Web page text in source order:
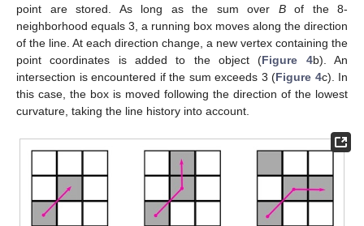
point are stored. As long as the sum over Bof the 8-
neighborhood equals 3, a running box moves along the direction
of the line. At each direction change, a new vertex containing the
point coordinates is added to the object (Figure 4b). An
intersection is encountered if the sum exceeds 3 (Figure 4c). In
this case, the box is moved following the direction of the lowest
curvature, taking the line history into account.